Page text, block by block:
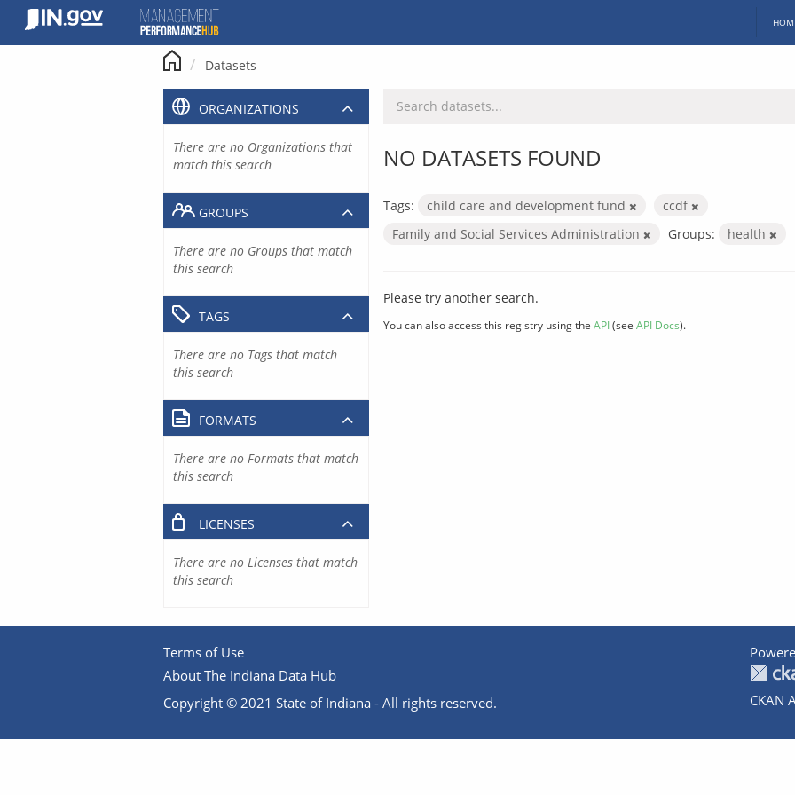
content
Datasets
NO DATASETS FOUND
Tags: child care and development fund
ccdf
Family and Social Services Administration
Groups: health
Please try another search.
You can also access this registry using the API(see API Docs).
ORGANIZATIONS
There are no Organizations that
match this search
GROUPS
There are no Groups that match
this search
TAGS
There are no Tags that match
this search
FORMATS
There are no Formats that match
this search
LICENSES
There are no Licenses that match
this search
Terms of Use
About The Indiana Data Hub
Copyright © 2021 State of Indiana - All rights reserved.
CKAN